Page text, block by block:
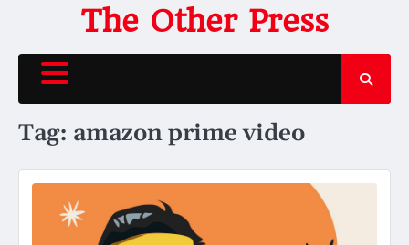
content
The Other Press
Tag: amazon prime video